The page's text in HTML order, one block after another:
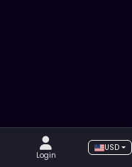
Login
USD